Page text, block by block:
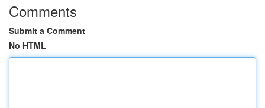
Comments
Submit a Comment
No HTML